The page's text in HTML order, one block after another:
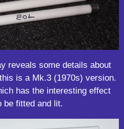
reveals some details about
is a Mk.3 (1970s) version.
has the interesting effect
be fitted and lit.